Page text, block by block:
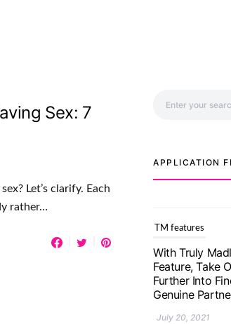
Sex: 7
Let’s clarify. Each
rather…
APPLICATION
Feature, Take
Further Into
Genuine